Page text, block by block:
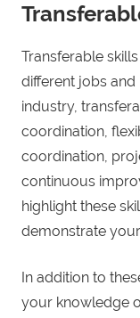
Transferable
different jobs and
industry,
coordination,
coordination,
continuous
highlight these
demonstrate
In addition to
your knowledge